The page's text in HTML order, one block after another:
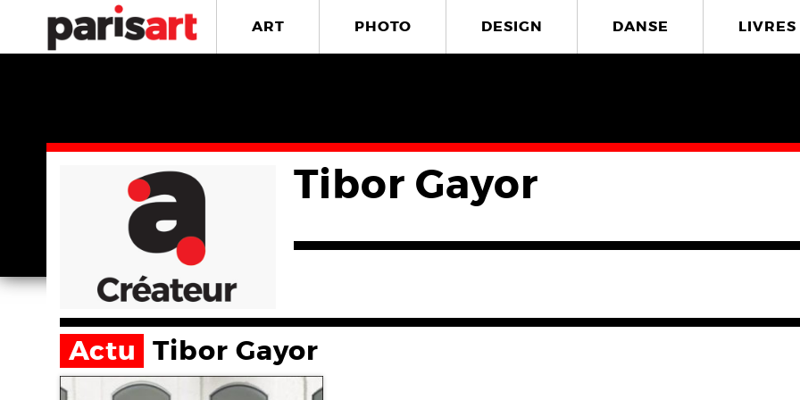
ART PHOTO DESIGN DANSE LIVRES
Tibor Gayor
Actu Tibor Gayor